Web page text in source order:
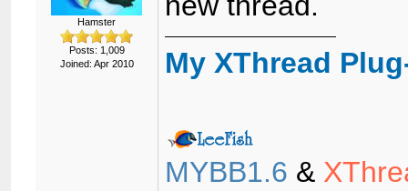
Hamster
Posts: 1,009
Joined: Apr 2010
My XThread
MYBB1.6 &